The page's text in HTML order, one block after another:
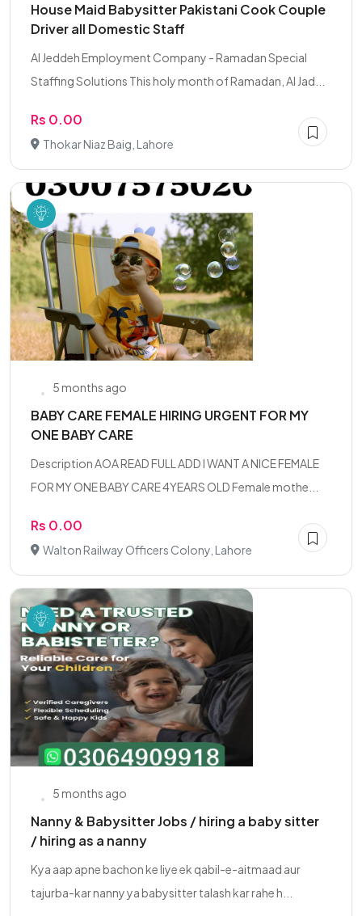
House Maid Babysitter Pakistani Cook Couple
Driver all Domestic Staff
Al Jeddeh Employment Company - Ramadan Special
Staffing Solutions This holy month of Ramadan, Al Jad...
Rs 0.00
Thokar Niaz Baig, Lahore
5 months ago
BABY CARE FEMALE HIRING URGENT FOR MY
ONE BABY CARE
Description AOA READ FULL ADD I WANT A NICE FEMALE
FOR MY ONE BABY CARE 4YEARS OLD Female mothe...
Rs 0.00
Walton Railway Officers Colony, Lahore
5 months ago
Nanny & Babysitter Jobs / hiring a baby sitter
/ hiring as a nanny
Kya aap apne bachon ke liye ek qabil-e-aitmaad aur
tajurba-kar nanny ya babysitter talash kar rahe h...